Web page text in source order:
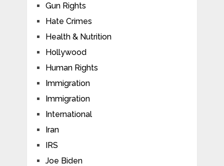
Gun Rights
Hate Crimes
Health & Nutrition
Hollywood
Human Rights
Immigration
Immigration
International
Iran
IRS
Joe Biden